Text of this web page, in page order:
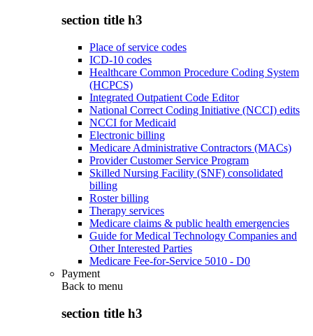
section title h3
Place of service codes
ICD-10 codes
Healthcare Common Procedure Coding System
(HCPCS)
Integrated Outpatient Code Editor
National Correct Coding Initiative (NCCI) edits
NCCI for Medicaid
Electronic billing
Medicare Administrative Contractors (MACs)
Provider Customer Service Program
Skilled Nursing Facility (SNF) consolidated
billing
Roster billing
Therapy services
Medicare claims & public health emergencies
Guide for Medical Technology Companies and
Other Interested Parties
Medicare Fee-for-Service 5010 - D0
Payment
Back to menu
section title h3